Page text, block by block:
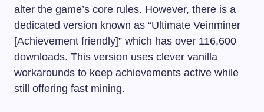
alter the game’s core rules. However, there is a
dedicated version known as “Ultimate Veinminer
[Achievement friendly]” which has over 116,600
downloads. This version uses clever vanilla
workarounds to keep achievements active while
still offering fast mining.